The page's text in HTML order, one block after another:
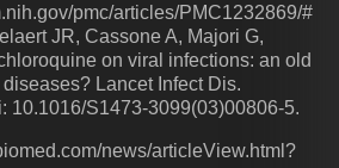
pmc/articles/PMC1232869/#
JR, Cassone A, Majori G,
on viral infections: an old
Lancet Infect Dis.
10.1016/S1473-3099(03)00806-5.
news/articleView.html?